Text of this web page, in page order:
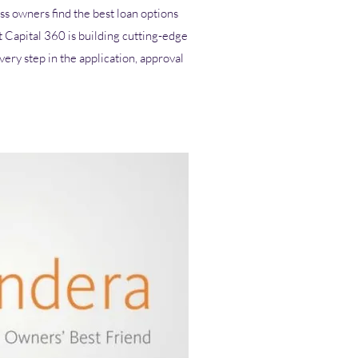
owners find the best loan options
Capital 360 is building cutting-edge
step in the application, approval